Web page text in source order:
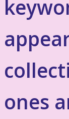
ones